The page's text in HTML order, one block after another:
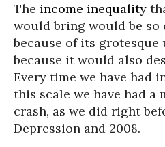
The income inequality
would bring would be
because of its grotesque
because it would also
Every time we have had
this scale we have had a
crash, as we did right
Depression and 2008.